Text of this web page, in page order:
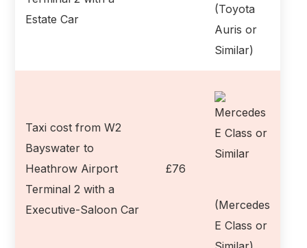
Estate Car
(Toyota
Auris or
Similar)
Taxi cost from W2
Bayswater to
Heathrow Airport
Terminal 2 with a
Executive-Saloon Car
£76
(Mercedes
E Class or